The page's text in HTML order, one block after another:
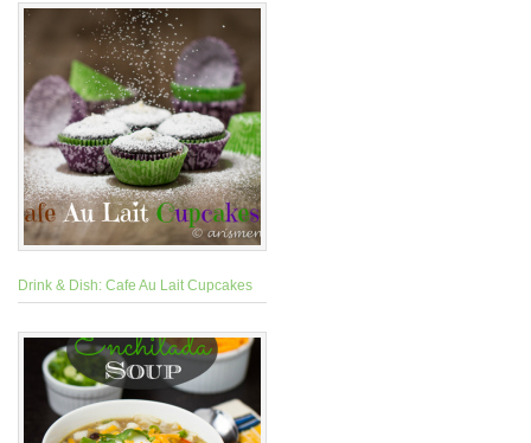
Drink & Dish: Cafe Au Lait Cupcakes